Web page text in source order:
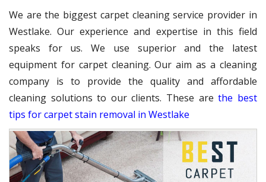
We are the biggest carpet cleaning service provider in
Westlake. Our experience and expertise in this field
speaks for us. We use superior and the latest
equipment for carpet cleaning. Our aim as a cleaning
company is to provide the quality and affordable
cleaning solutions to our clients. These arethe best
tips for carpet stain removal in Westlake